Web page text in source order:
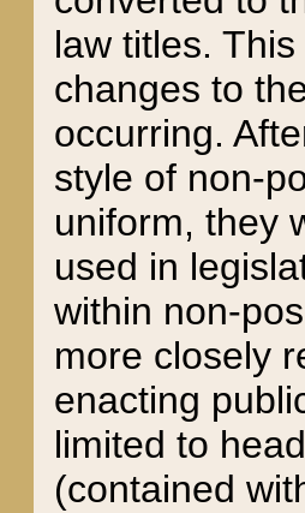
law titles.
changes to
occurring.
style of non-
uniform, they
used in
within non-
more closely
enacting
limited to
(contained